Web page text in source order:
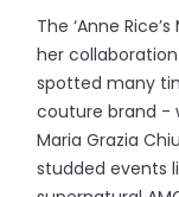
The ‘Anne
her
spotted many
couture brand -
Maria Grazia
studded events